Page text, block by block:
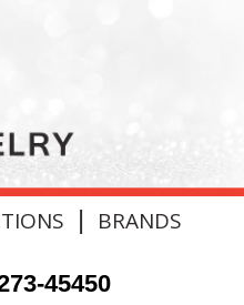
| BRANDS
45450